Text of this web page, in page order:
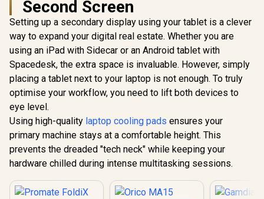
Gamdias Aether P1
Pro Laptop Cooling
Pad / Industrial-
Grade Turbo
Cooling Fan / High-
Foam / Fan Speed
And RGB Control
Panel / USB Type-C
Powered Design /
Three Adjustable
Built-In RGB
Lighting Effects
R799 In Stock
Promate FoldiX
Adjustable Folding
Laptop Stand for
17.3", 6-Angle
Ergonomic
Elevation, 20kg
Load Capacity,
Aluminum Build,
Non-Slip Silicone,
for Laptop, Tablet &
Phone Grey /
FoldiX.Grey
R699 In Stock
up to 17
Prevents
alloy
ORICO-
R 499
Second Screen
Setting up a secondary display using your tablet is a clever
way to expand your digital real estate. Whether you are
using an iPad with Sidecar or an Android tablet with
Spacedesk, the extra space is invaluable. However, simply
placing a tablet next to your laptop is not enough. To truly
optimise your workflow, you need to lift both devices to
eye level.
Using high-quality laptop cooling pads ensures your
primary machine stays at a comfortable height. This
prevents the dreaded "tech neck" while keeping your
hardware chilled during intense multitasking sessions.